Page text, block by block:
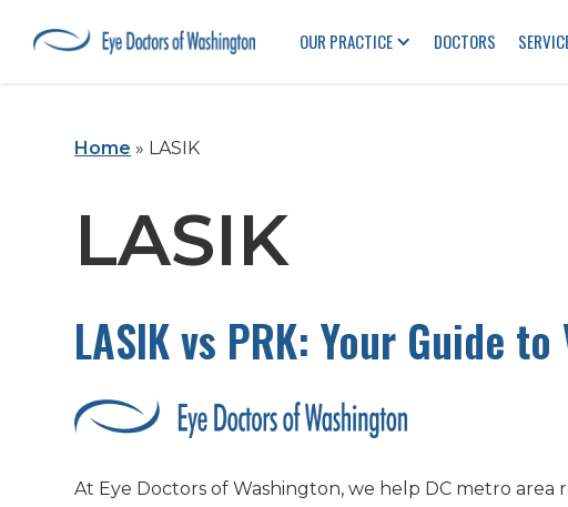
OUR PRACTICE DOCTORS
Home » LASIK
LASIK
LASIK vs PRK: Your Guide
At Eye Doctors of Washington, we help DC metro area